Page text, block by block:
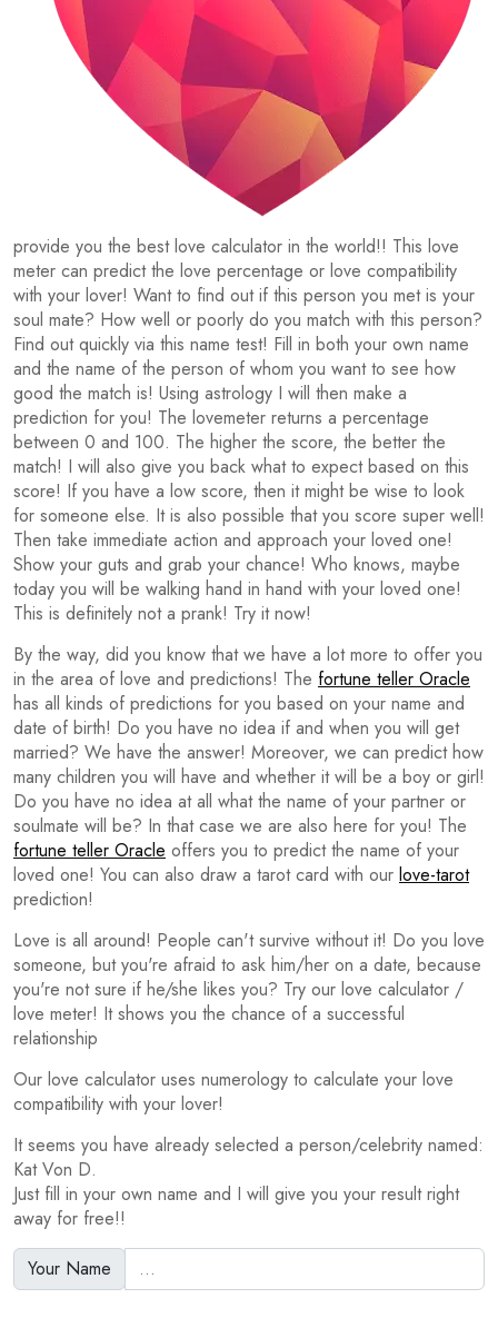
provide you the best love calculator in the world!! This love
meter can predict the love percentage or love compatibility
with your lover! Want to find out if this person you met is your
soul mate? How well or poorly do you match with this person?
Find out quickly via this name test! Fill in both your own name
and the name of the person of whom you want to see how
good the match is! Using astrology I will then make a
prediction for you! The lovemeter returns a percentage
between 0 and 100. The higher the score, the better the
match! I will also give you back what to expect based on this
score! If you have a low score, then it might be wise to look
for someone else. It is also possible that you score super well!
Then take immediate action and approach your loved one!
Show your guts and grab your chance! Who knows, maybe
today you will be walking hand in hand with your loved one!
This is definitely not a prank! Try it now!
By the way, did you know that we have a lot more to offer you
in the area of love and predictions! The fortune teller Oracle
has all kinds of predictions for you based on your name and
date of birth! Do you have no idea if and when you will get
married? We have the answer! Moreover, we can predict how
many children you will have and whether it will be a boy or girl!
Do you have no idea at all what the name of your partner or
soulmate will be? In that case we are also here for you! The
fortune teller Oracle offers you to predict the name of your
loved one! You can also draw a tarot card with our love-tarot
prediction!
Love is all around! People can't survive without it! Do you love
someone, but you're afraid to ask him/her on a date, because
you're not sure if he/she likes you? Try our love calculator /
love meter! It shows you the chance of a successful
relationship
Our love calculator uses numerology to calculate your love
compatibility with your lover!
It seems you have already selected a person/celebrity named:
Kat Von D.
Just fill in your own name and I will give you your result right
away for free!!
Your Name